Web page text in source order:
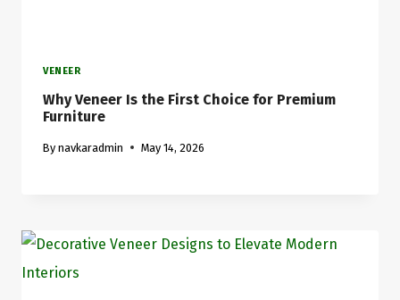
VENEER
Why Veneer Is the First Choice for Premium
Furniture
By navkaradmin May 14, 2026